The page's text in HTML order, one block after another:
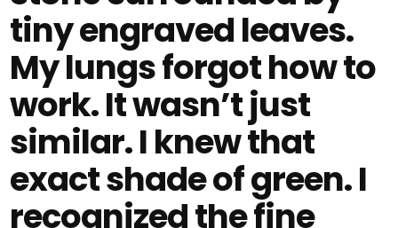
tiny engraved leaves.
My lungs forgot how to
work. It wasn’t just
similar. I knew that
exact shade of green. I
recognized the fine